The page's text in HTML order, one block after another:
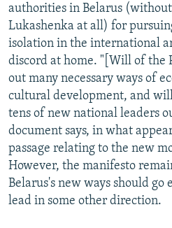
authorities in Belarus
Lukashenka at all) for
isolation in the international
discord at home. "[Will of the
out many necessary ways of
cultural development, and
tens of new national leaders
document says, in what
passage relating to the new
However, the manifesto
Belarus's new ways should
lead in some other direction.